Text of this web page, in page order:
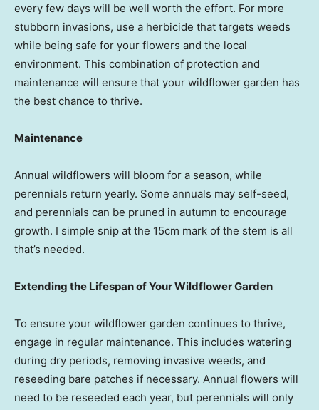
every few days will be well worth the effort. For more
stubborn invasions, use a herbicide that targets weeds
while being safe for your flowers and the local
environment. This combination of protection and
maintenance will ensure that your wildflower garden has
the best chance to thrive.
Maintenance
Annual wildflowers will bloom for a season, while
perennials return yearly. Some annuals may self-seed,
and perennials can be pruned in autumn to encourage
growth. I simple snip at the 15cm mark of the stem is all
that’s needed.
Extending the Lifespan of Your Wildflower Garden
To ensure your wildflower garden continues to thrive,
engage in regular maintenance. This includes watering
during dry periods, removing invasive weeds, and
reseeding bare patches if necessary. Annual flowers will
need to be reseeded each year, but perennials will only